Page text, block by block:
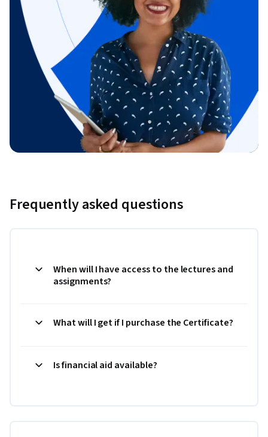
Frequently asked questions
When will I have access to the lectures and
assignments?
What will I get if I purchase the Certificate?
Is financial aid available?